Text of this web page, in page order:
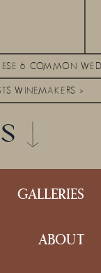
6 COMMON
WINEMAKERS »
ABOUT
GALLERIES